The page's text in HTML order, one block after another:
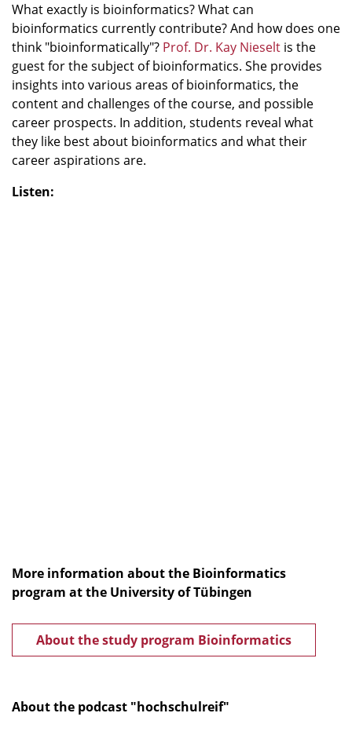
What exactly is bioinformatics? What can
bioinformatics currently contribute? And how does one
think "bioinformatically"? Prof. Dr. Kay Nieselt is the
guest for the subject of bioinformatics. She provides
insights into various areas of bioinformatics, the
content and challenges of the course, and possible
career prospects. In addition, students reveal what
they like best about bioinformatics and what their
career aspirations are.
Listen:
More information about the Bioinformatics
program at the University of Tübingen
About the study program Bioinformatics
About the podcast "hochschulreif"